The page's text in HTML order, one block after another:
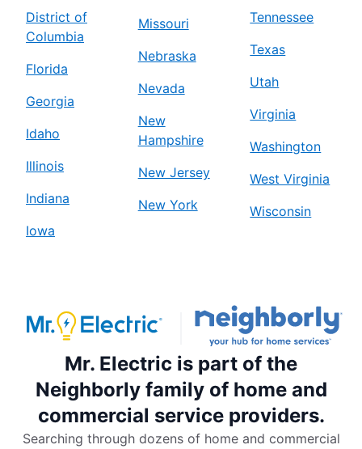
District of
Columbia
Florida
Georgia
Idaho
Illinois
Indiana
Iowa
Missouri
Nebraska
Nevada
New
Hampshire
New Jersey
New York
Tennessee
Texas
Utah
Virginia
Washington
West Virginia
Wisconsin
Mr. Electric is part of the
Neighborly family of home and
commercial service providers.
Searching through dozens of home and commercial